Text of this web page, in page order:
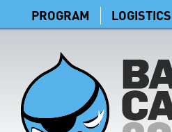
PROGRAM LOGISTICS